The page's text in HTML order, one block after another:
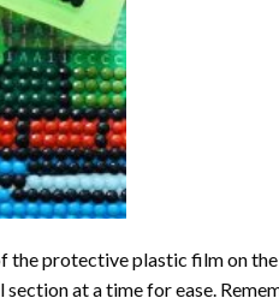
protective plastic film on
at a time for ease.